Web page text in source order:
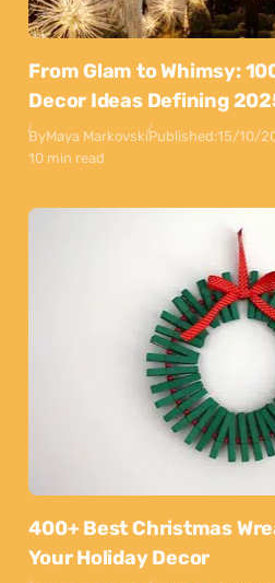
From Glam to Whimsy:
Decor Ideas Defining
ByMaya MarkovskiPublished:15/10/
10 min read
400+ Best Christmas
Your Holiday Decor